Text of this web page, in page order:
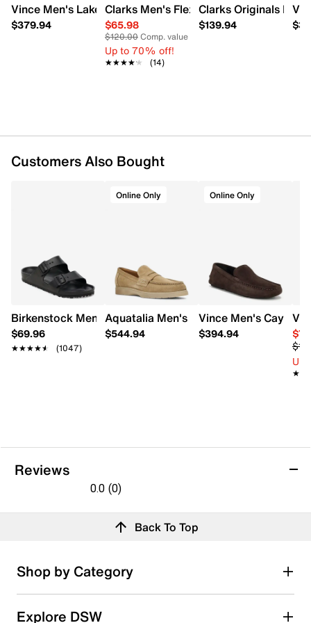
Item # 234201904
UPC # 057745426053
Pillow Walk cushioned footbed
Molded rubber outsole
Vince Men's Lakewood Slip-On Shoe
$379.94
Clarks Men's Flexway Step Loafer
$65.98
$120.00Comp. value
Up to 70% off!
★★★★★
★★★★★ (14)
Clarks Originals
$139.94
Customers Also Bought
Birkenstock Men's Arizona EVA Sandal
$69.96
★★★★★
★★★★★ (1047)
Online Only
Aquatalia Men's Timothy Hybrid Loafer
$544.94
Online Only
Vince Men's Cayle
$394.94
Up
Reviews
0.0 (0)
out
stars.
Review this product
submission form.
Back To Top
Shop by Category
Explore DSW